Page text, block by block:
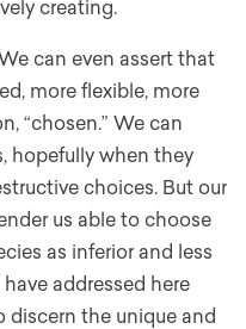
creating.
can even assert that
more flexible, more
“chosen.” We can
hopefully when they
choices. But our
us able to choose
as inferior and less
addressed here
discern the unique and